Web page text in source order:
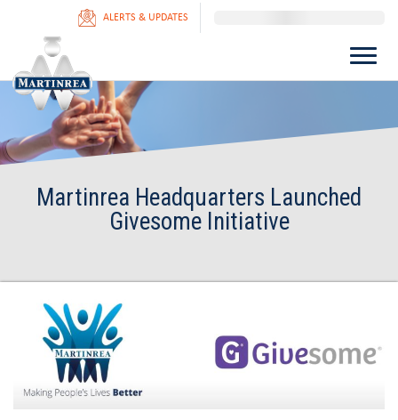
ALERTS & UPDATES
Martinrea Headquarters Launched
Givesome Initiative